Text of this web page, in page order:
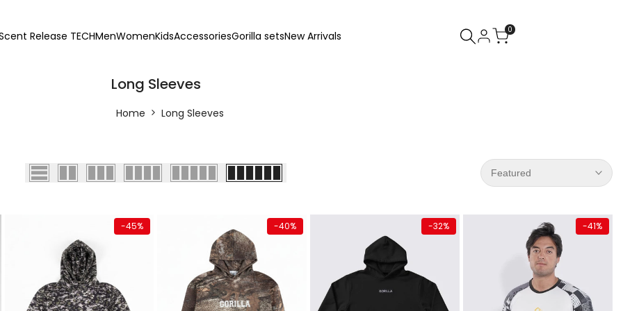
Release TECHMenWomenKidsAccessoriesGorilla setsNew Arrivals 0
Long Sleeves
Home Long Sleeves
Featured
-45% -40% -32% -41%
Quick add